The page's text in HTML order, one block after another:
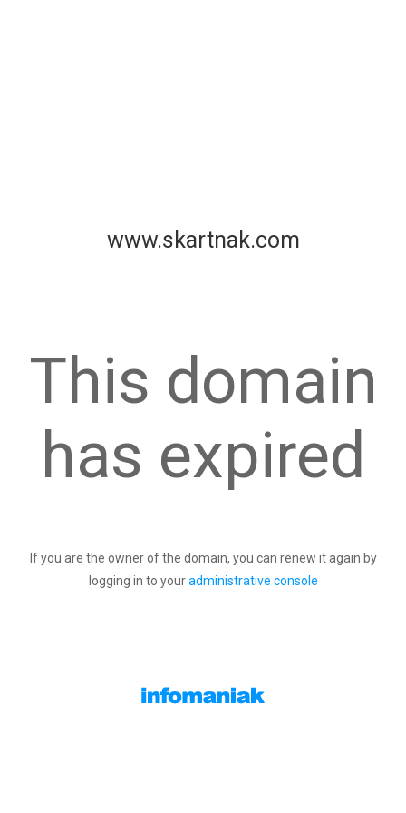
www.skartnak.com
This domain
has expired
If you are the owner of the domain, you can renew it again by
logging in to youradministrative console